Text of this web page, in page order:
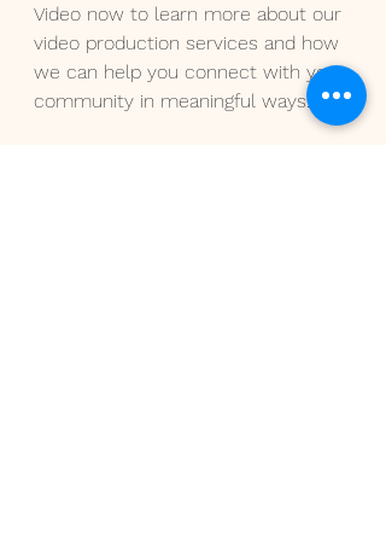
Video now to learn more about our
video production services and how
we can help you connect with your
community in meaningful ways.